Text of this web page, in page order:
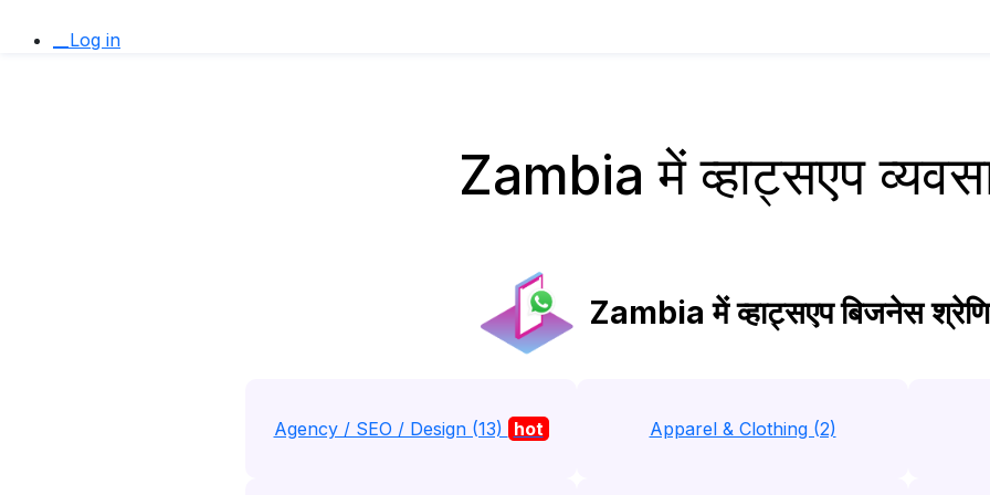
__Log in
Zambia में व्हाट्सएप
Zambia में व्हाट्सएप बिजनेस
Agency / SEO / Design (13) hot Apparel & Clothing (2)